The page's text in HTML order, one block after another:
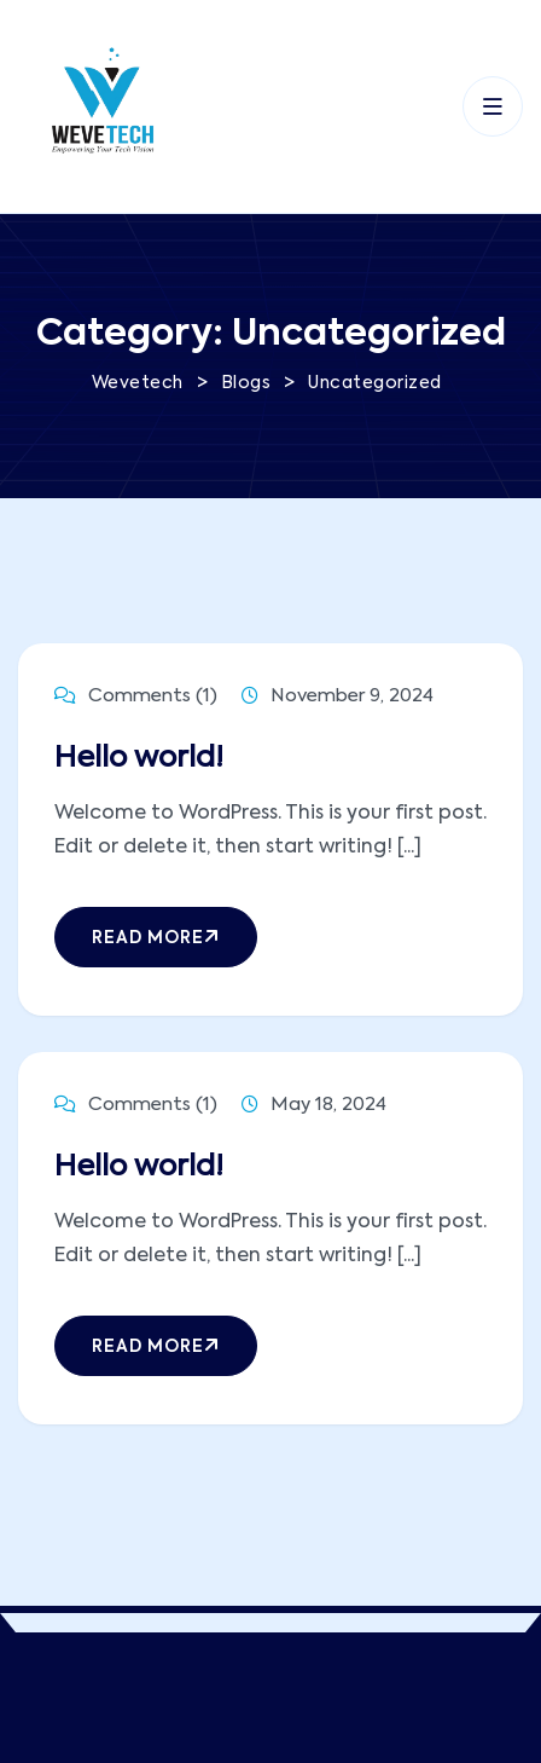
Category: Uncategorized
Wevetech > Blogs > Uncategorized
Comments (1) November 9, 2024
Hello world!
Welcome to WordPress. This is your first post.
Edit or delete it, then start writing! [...]
READ MORE
Comments (1) May 18, 2024
Hello world!
Welcome to WordPress. This is your first post.
Edit or delete it, then start writing! [...]
READ MORE